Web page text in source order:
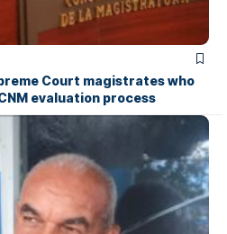
Court magistrates who
evaluation process